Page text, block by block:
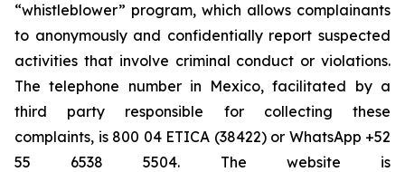
“whistleblower” program, which allows complainants
to anonymously and confidentially report suspected
activities that involve criminal conduct or violations.
The telephone number in Mexico, facilitated by a
third party responsible for collecting these
complaints, is 800 04 ETICA (38422) or WhatsApp +52
55 6538 5504. The website is